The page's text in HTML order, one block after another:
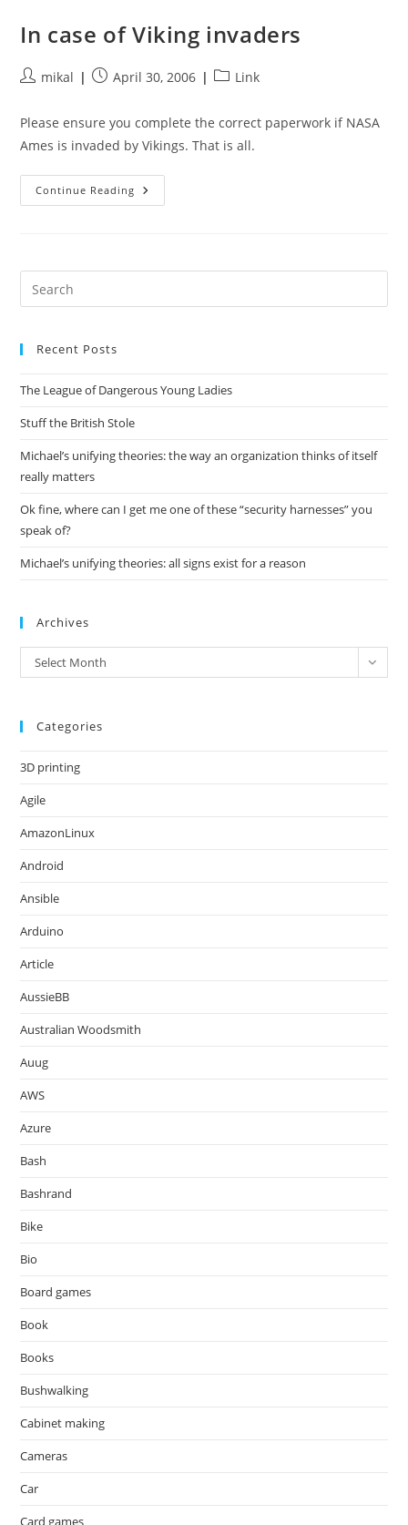
In case of Viking invaders
Postmikal
PostApril 30, 2006
PostLink
Please ensure you complete the correct paperwork if NASA
Ames is invaded by Vikings. That is all.
Continue Reading In
Case
Recent Posts
The League of Dangerous Young Ladies
Stuff the British Stole
Michael’s unifying theories: the way an organization thinks of itself
really matters
Ok fine, where can I get me one of these “security harnesses” you
speak of?
Michael’s unifying theories: all signs exist for a reason
Archives
Archives
Select Month
Categories
3D printing
Agile
AmazonLinux
Android
Ansible
Arduino
Article
AussieBB
Australian Woodsmith
Auug
AWS
Azure
Bash
Bashrand
Bike
Bio
Board games
Book
Books
Bushwalking
Cabinet making
Cameras
Car
Card games